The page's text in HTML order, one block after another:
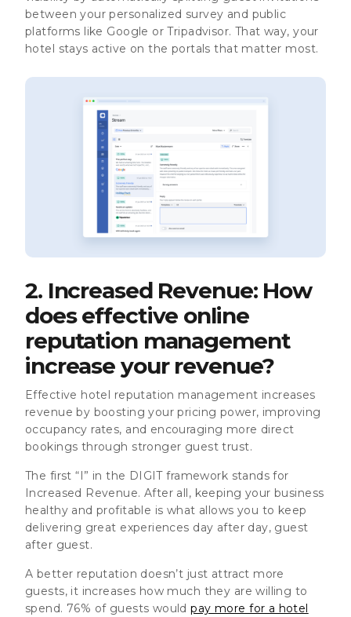
between your personalized survey and public
platforms like Google or Tripadvisor. That way, your
hotel stays active on the portals that matter most.
2. Increased Revenue: How
does effective online
reputation management
increase your revenue?
Effective hotel reputation management increases
revenue by boosting your pricing power, improving
occupancy rates, and encouraging more direct
bookings through stronger guest trust.
The first “I” in the DIGIT framework stands for
Increased Revenue. After all, keeping your business
healthy and profitable is what allows you to keep
delivering great experiences day after day, guest
after guest.
A better reputation doesn’t just attract more
guests, it increases how much they are willing to
spend. 76% of guests wouldpay more for a hotel